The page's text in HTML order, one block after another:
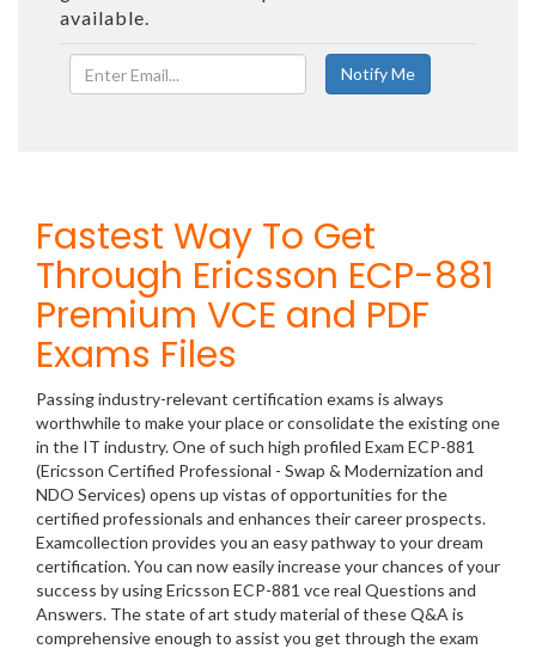
available.
Fastest Way To Get
Through Ericsson ECP-881
Premium VCE and PDF
Exams Files
Passing industry-relevant certification exams is always
worthwhile to make your place or consolidate the existing one
in the IT industry. One of such high profiled Exam ECP-881
(Ericsson Certified Professional - Swap & Modernization and
NDO Services) opens up vistas of opportunities for the
certified professionals and enhances their career prospects.
Examcollection provides you an easy pathway to your dream
certification. You can now easily increase your chances of your
success by using Ericsson ECP-881 vce real Questions and
Answers. The state of art study material of these Q&A is
comprehensive enough to assist you get through the exam